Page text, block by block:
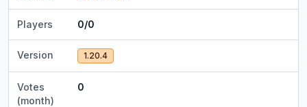
Players 0/0
Version 1.20.4
Votes
(month)
0